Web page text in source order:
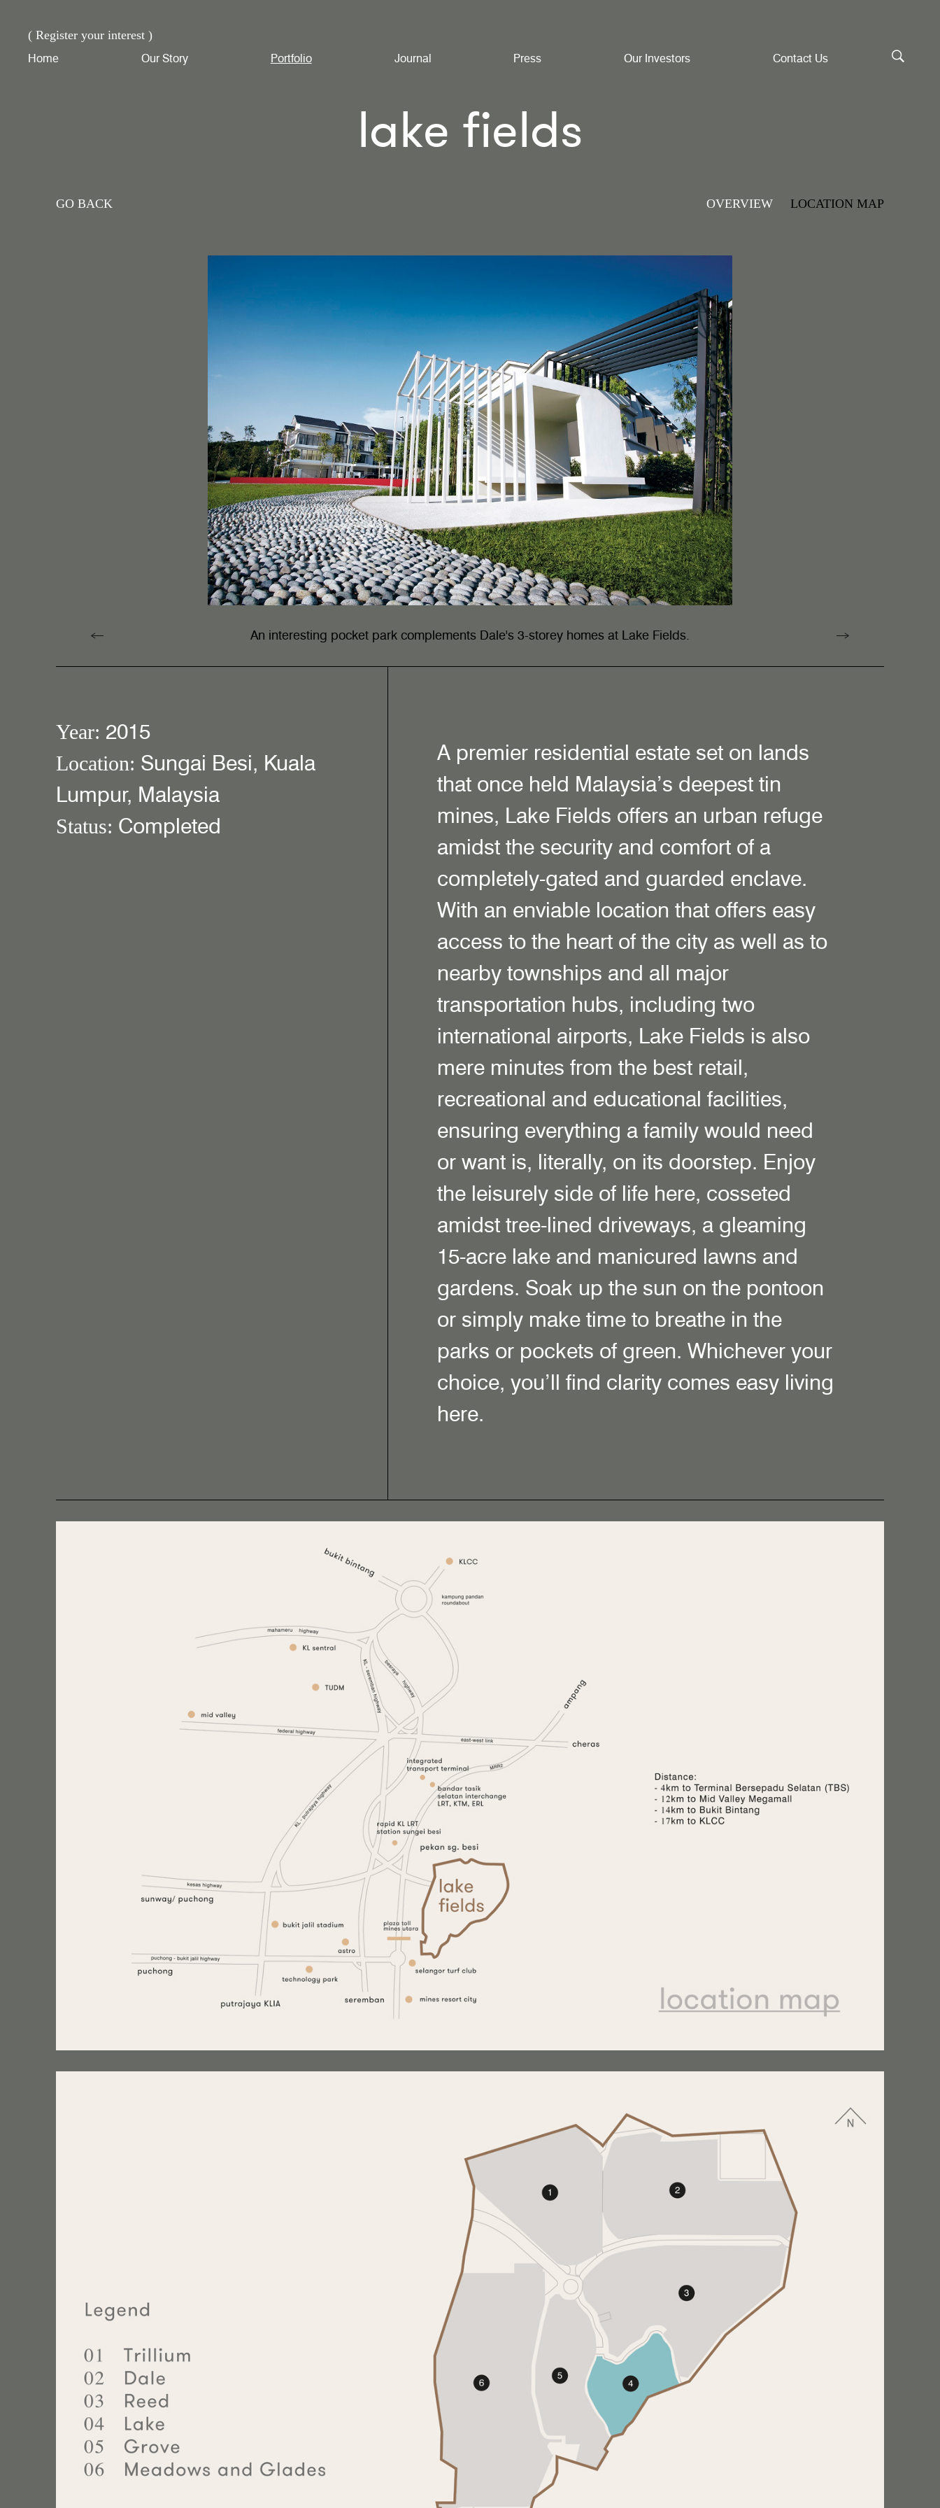
( Register your interest )
Home Our Story Portfolio Journal Press Our Investors Contact Us
lake fields
GO BACK OVERVIEW LOCATION MAP
An interesting pocket park complements Dale's 3-storey homes at Lake Fields.
Year: 2015
Location: Sungai Besi, Kuala
Lumpur, Malaysia
Status: Completed
A premier residential estate set on lands
that once held Malaysia’s deepest tin
mines, Lake Fields offers an urban refuge
amidst the security and comfort of a
completely-gated and guarded enclave.
With an enviable location that offers easy
access to the heart of the city as well as to
nearby townships and all major
transportation hubs, including two
international airports, Lake Fields is also
mere minutes from the best retail,
recreational and educational facilities,
ensuring everything a family would need
or want is, literally, on its doorstep. Enjoy
the leisurely side of life here, cosseted
amidst tree-lined driveways, a gleaming
15-acre lake and manicured lawns and
gardens. Soak up the sun on the pontoon
or simply make time to breathe in the
parks or pockets of green. Whichever your
choice, you’ll find clarity comes easy living
here.